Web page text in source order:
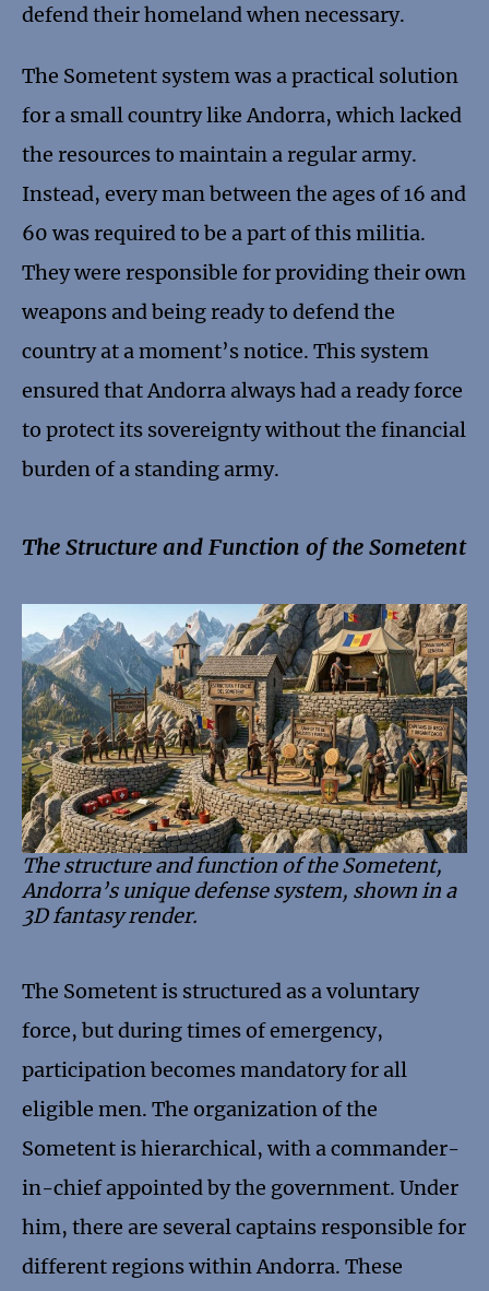
defend their homeland when necessary.
The Sometent system was a practical solution
for a small country like Andorra, which lacked
the resources to maintain a regular army.
Instead, every man between the ages of 16 and
60 was required to be a part of this militia.
They were responsible for providing their own
weapons and being ready to defend the
country at a moment’s notice. This system
ensured that Andorra always had a ready force
to protect its sovereignty without the financial
burden of a standing army.
The Structure and Function of the Sometent
The structure and function of the Sometent,
Andorra’s unique defense system, shown in a
3D fantasy render.
The Sometent is structured as a voluntary
force, but during times of emergency,
participation becomes mandatory for all
eligible men. The organization of the
Sometent is hierarchical, with a commander-
in-chief appointed by the government. Under
him, there are several captains responsible for
different regions within Andorra. These